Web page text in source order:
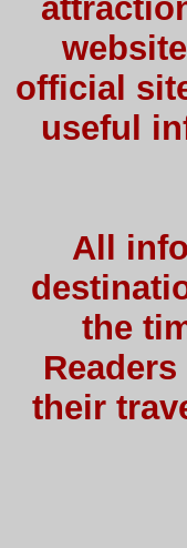
official
useful
All
the
their